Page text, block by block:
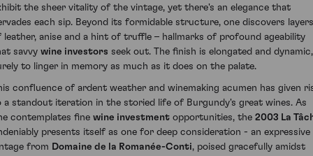
the sheer vitality of the vintage, yet there's an elegance that
each sip. Beyond its formidable structure, one discovers layers
leather, anise and a hint of truffle – hallmarks of profound ageability
savvy wine investors seek out. The finish is elongated and dynamic,
to linger in memory as much as it does on the palate.
confluence of ardent weather and winemaking acumen has given
a standout iteration in the storied life of Burgundy's great wines. As
contemplates fine wine investment opportunities, the 2003 La
presents itself as one for deep consideration - an expressive
from Domaine de la Romanée-Conti, poised gracefully amidst